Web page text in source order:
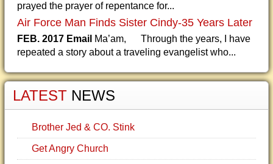
prayed the prayer of repentance for...
Air Force Man Finds Sister Cindy-35 Years Later
FEB. 2017 Email Ma’am, Through the years, I have
repeated a story about a traveling evangelist who...
LATEST NEWS
Brother Jed & CO. Stink
Get Angry Church